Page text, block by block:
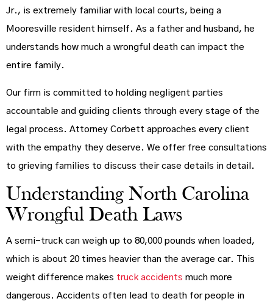
Jr., is extremely familiar with local courts, being a
Mooresville resident himself. As a father and husband, he
understands how much a wrongful death can impact the
entire family.
Our firm is committed to holding negligent parties
accountable and guiding clients through every stage of the
legal process. Attorney Corbett approaches every client
with the empathy they deserve. We offer free consultations
to grieving families to discuss their case details in detail.
Understanding North Carolina
Wrongful Death Laws
A semi-truck can weigh up to 80,000 pounds when loaded,
which is about 20 times heavier than the average car. This
weight difference makes truck accidents much more
dangerous. Accidents often lead to death for people in